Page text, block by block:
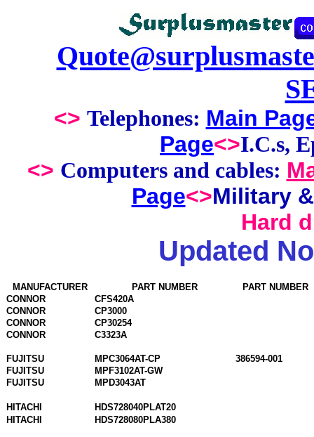
<> Telephones: Main
Page<>I.C.s,
<> Computers and cables:
Page<>Military
Hard
Updated
MANUFACTURER PART NUMBER
PART NUMBER
CONNOR
CFS420A
CONNOR
CP3000
CONNOR
CP30254
CONNOR
C3323A
FUJITSU MPC3064AT-CP
386594-001
FUJITSU
MPF3102AT-GW
FUJITSU
MPD3043AT
HITACHI
HDS728040PLAT20
HITACHI
HDS728080PLA380